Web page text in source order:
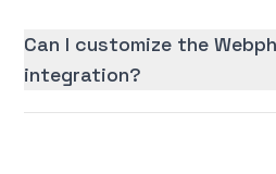
Can I customize the
integration?